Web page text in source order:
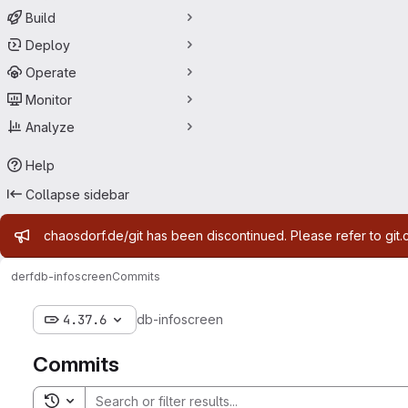
Build
Deploy
Operate
Monitor
Analyze
Help
Collapse sidebar
Admin message
chaosdorf.de/git has been discontinued. Please refer to
derfdb-infoscreenCommits
4.37.6 db-infoscreen
Commits
Toggle search history